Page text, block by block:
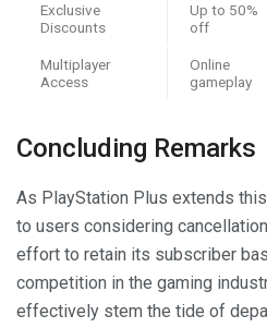
Exclusive
Discounts
Up to 50%
off
Multiplayer
Access
Online
gameplay
Concluding Remarks
As PlayStation Plus extends
to users considering
effort to retain its subscriber
competition in the gaming
effectively stem the tide of